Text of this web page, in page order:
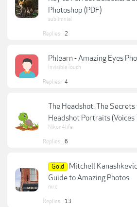
Photoshop (PDF)
sublimnial
Replies: 2
Phlearn - Amazing Eyes
InvisibleTouch
Replies: 4
The Headshot: The
Headshot Portraits (Voices
Nikon4life
Replies: 6
Gold
Mitchell
Guide to Amazing Photos
mr.c
Replies: 13